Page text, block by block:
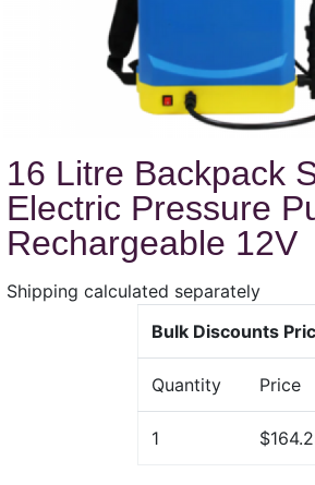
16 Litre Backpack
Electric Pressure
Rechargeable 12V
Shipping calculated separately
Bulk Discounts
Quantity Price
1